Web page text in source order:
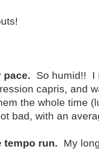
pace. So humid!! I
capris, and
the whole time
bad, with an
tempo run. My